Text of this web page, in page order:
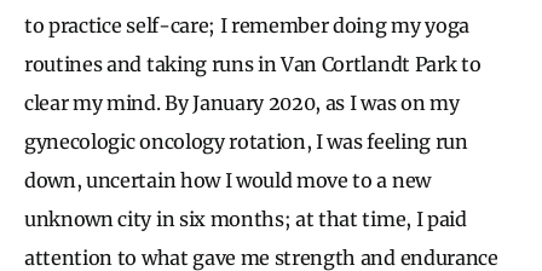
to practice self-care; I remember doing my yoga
routines and taking runs in Van Cortlandt Park to
clear my mind. By January 2020, as I was on my
gynecologic oncology rotation, I was feeling run
down, uncertain how I would move to a new
unknown city in six months; at that time, I paid
attention to what gave me strength and endurance